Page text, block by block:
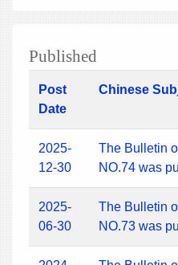
Published
Post
Date
Chinese
2025-
12-30
The Bulletin
NO.74 was
2025-
06-30
The Bulletin
NO.73 was